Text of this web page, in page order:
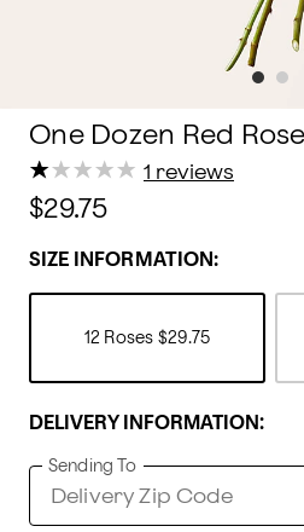
One Dozen Red
★
★★
★★
★★
★★
★ 1 reviews
$29.75
SIZE INFORMATION:
12 Roses $29.75
DELIVERY INFORMATION:
Sending To